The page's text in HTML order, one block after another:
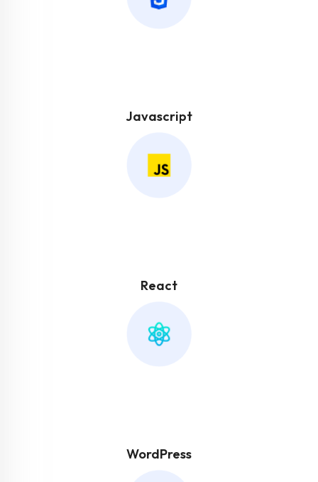
Javascript
React
WordPress